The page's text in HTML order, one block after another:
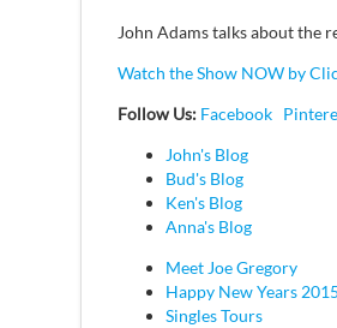
John Adams talks about the
Watch the Show NOW by
Follow Us: Facebook
John's Blog
Bud's Blog
Ken's Blog
Anna's Blog
Meet Joe Gregory
Happy New Years 2015
Singles Tours